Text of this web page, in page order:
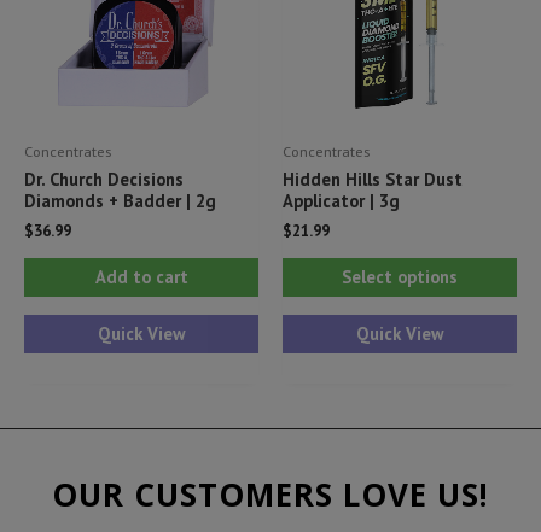
page
Concentrates
Dr. Church Decisions
Diamonds + Badder | 2g
$36.99
Add to cart
Quick View
Concentrates
Hidden Hills Star Dust
Applicator | 3g
$21.99
Select options
Quick View
OUR CUSTOMERS LOVE US!